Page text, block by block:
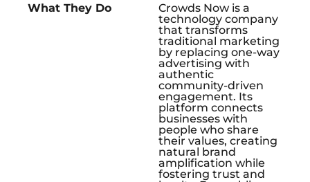
What They Do
Crowds Now is a
technology company
that transforms
traditional marketing
by replacing one-way
advertising with
authentic
community-driven
engagement. Its
platform connects
businesses with
people who share
their values, creating
natural brand
amplification while
fostering trust and